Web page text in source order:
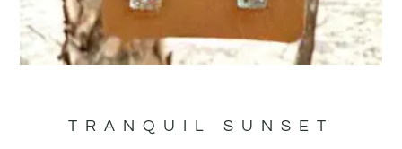
TRANQUIL SUNSET